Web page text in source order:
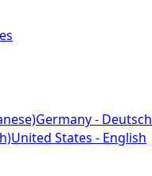
Germany - Deutsch
United States - English